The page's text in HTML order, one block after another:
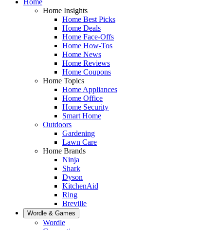
Home Insights
Home Best Picks
Home Deals
Home Face-Offs
Home How-Tos
Home News
Home Reviews
Home Coupons
Home Topics
Home Appliances
Home Office
Home Security
Smart Home
Outdoors
Gardening
Lawn Care
Home Brands
Ninja
Shark
Dyson
KitchenAid
Ring
Breville
Wordle & Games
Wordle